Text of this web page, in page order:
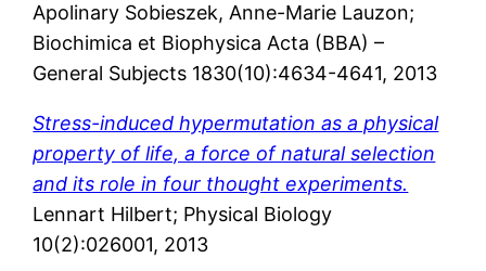
Apolinary Sobieszek, Anne-Marie Lauzon;
Biochimica et Biophysica Acta (BBA) –
General Subjects 1830(10):4634-4641, 2013
Stress-induced hypermutation as a physical
property of life, a force of natural selection
and its role in four thought experiments.
Lennart Hilbert; Physical Biology
10(2):026001, 2013